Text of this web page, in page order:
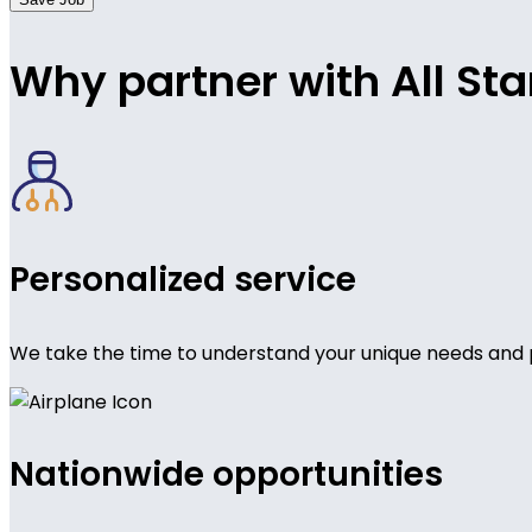
Why partner with All
Personalized service
We take the time to understand your unique needs
Nationwide opportunities